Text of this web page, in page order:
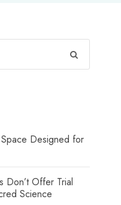
Designed for
Don’t Offer Trial
Science